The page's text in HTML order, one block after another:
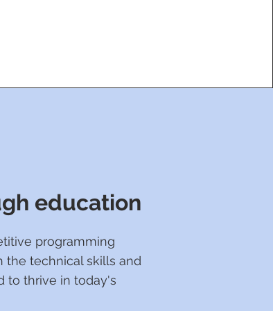
education
programming
the technical skills and
to thrive in today's